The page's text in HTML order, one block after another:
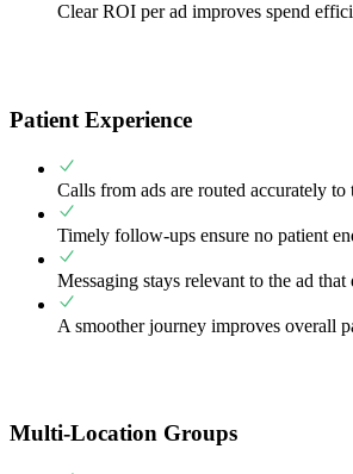
Clear ROI per ad improves spend
Patient Experience
Calls from ads are routed accurately to
Timely follow-ups ensure no patient
Messaging stays relevant to the ad that
A smoother journey improves overall
Multi-Location Groups